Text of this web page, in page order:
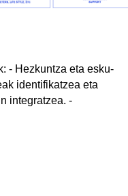
- Hezkuntza eta esku-
identifikatzea eta
integratzea. -